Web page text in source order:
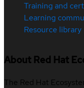
Training and
Learning
Resource library
About Red Hat
The Red Hat